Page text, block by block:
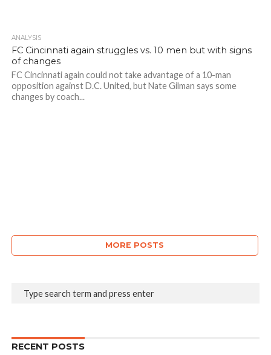
ANALYSIS
FC Cincinnati again struggles vs. 10 men but with signs
of changes
FC Cincinnati again could not take advantage of a 10-man
opposition against D.C. United, but Nate Gilman says some
changes by coach...
MORE POSTS
RECENT POSTS